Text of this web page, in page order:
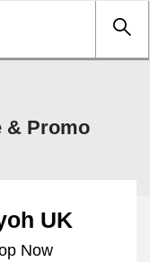
& Promo
UK
Now